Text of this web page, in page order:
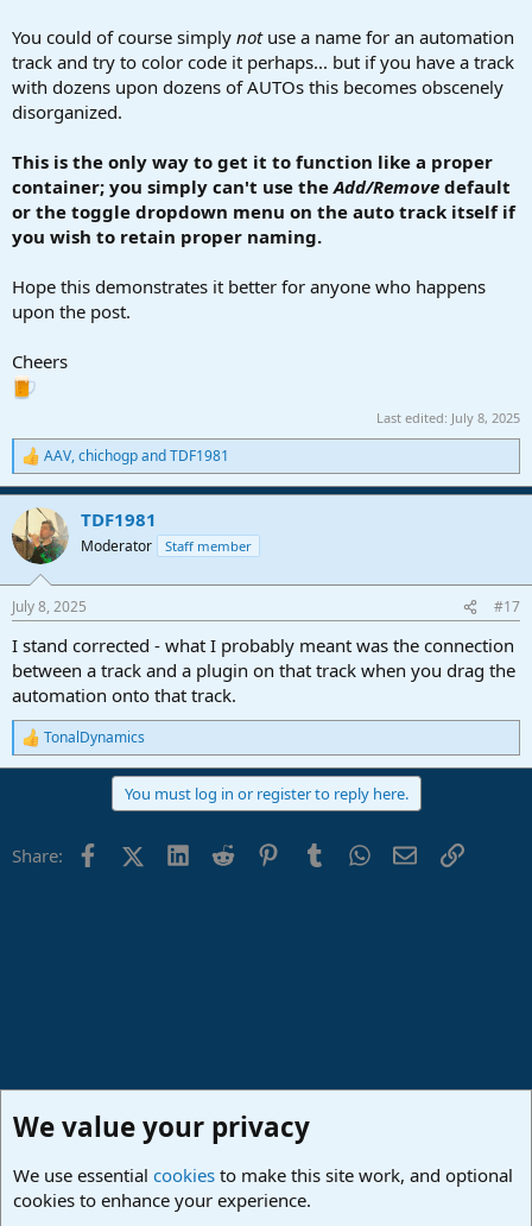
You could of course simply notuse a name for an automation
track and try to color code it perhaps... but if you have a track
with dozens upon dozens of AUTOs this becomes obscenely
disorganized.
This is the only way to get it to function like a proper
container; you simply can't use theAdd/Remove default
or the toggle dropdown menu on the auto track itself if
you wish to retain proper naming.
Hope this demonstrates it better for anyone who happens
upon the post.
Cheers
Last edited: July 8, 2025
R
e
a
c
t
i
n
s
AAV,chichogpandTDF1981
TDF1981
Moderator Staff member
July 8, 2025 #17
I stand corrected - what I probably meant was the connection
between a track and a plugin on that track when you drag the
automation onto that track.
R
e
o
TonalDynamics
You must log in or register to reply here.
Share: FacebookX (Twitter)
LinkedIn
Reddit PinterestTumblrWhatsApp
EmailLink
Studio One & Studio Pro - Community Support
We value your privacy
We use essential cookies to make this site work, and optional
cookies to enhance your experience.